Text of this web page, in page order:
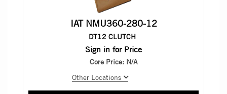
IAT NMU360-280-12
DT12 CLUTCH
Sign in for Price
Core Price: N/A
Other Locations